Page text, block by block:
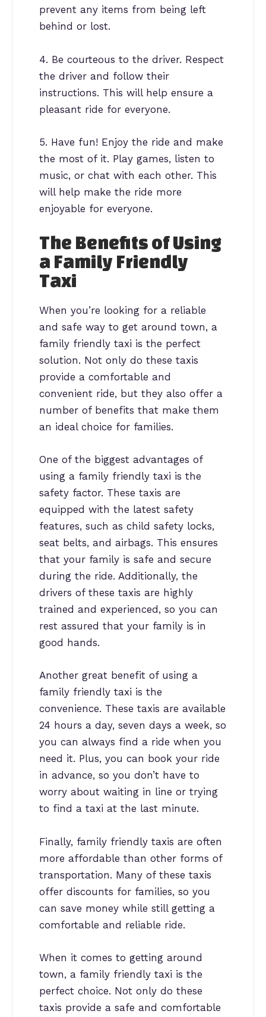
prevent any items from being left
behind or lost.
4. Be courteous to the driver. Respect
the driver and follow their
instructions. This will help ensure a
pleasant ride for everyone.
5. Have fun! Enjoy the ride and make
the most of it. Play games, listen to
music, or chat with each other. This
will help make the ride more
enjoyable for everyone.
The Benefits of Using
a Family Friendly
Taxi
When you’re looking for a reliable
and safe way to get around town, a
family friendly taxi is the perfect
solution. Not only do these taxis
provide a comfortable and
convenient ride, but they also offer a
number of benefits that make them
an ideal choice for families.
One of the biggest advantages of
using a family friendly taxi is the
safety factor. These taxis are
equipped with the latest safety
features, such as child safety locks,
seat belts, and airbags. This ensures
that your family is safe and secure
during the ride. Additionally, the
drivers of these taxis are highly
trained and experienced, so you can
rest assured that your family is in
good hands.
Another great benefit of using a
family friendly taxi is the
convenience. These taxis are available
24 hours a day, seven days a week, so
you can always find a ride when you
need it. Plus, you can book your ride
in advance, so you don’t have to
worry about waiting in line or trying
to find a taxi at the last minute.
Finally, family friendly taxis are often
more affordable than other forms of
transportation. Many of these taxis
offer discounts for families, so you
can save money while still getting a
comfortable and reliable ride.
When it comes to getting around
town, a family friendly taxi is the
perfect choice. Not only do these
taxis provide a safe and comfortable